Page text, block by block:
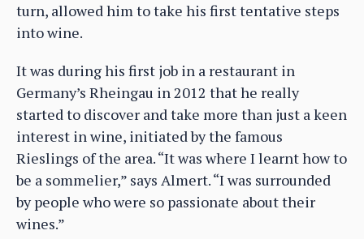
turn, allowed him to take his first tentative steps
into wine.
It was during his first job in a restaurant in
Germany’s Rheingau in 2012 that he really
started to discover and take more than just a keen
interest in wine, initiated by the famous
Rieslings of the area. “It was where I learnt how to
be a sommelier,” says Almert. “I was surrounded
by people who were so passionate about their
wines.”